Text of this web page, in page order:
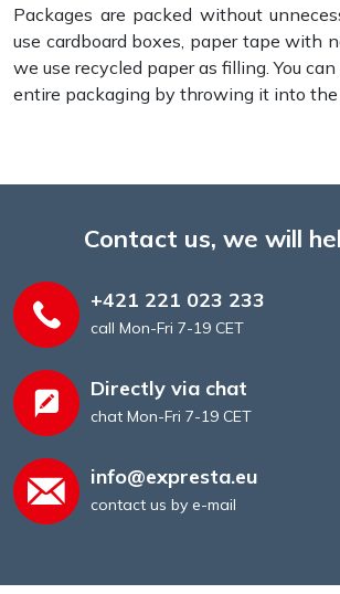
Packages are packed without
use cardboard boxes, paper tape with
we use recycled paper as filling. You
entire packaging by throwing it into the
Contact us, we will
+421 221 023 233
call Mon-Fri 7-19 CET
Directly via chat
chat Mon-Fri 7-19 CET
info@expresta.eu
contact us by e-mail